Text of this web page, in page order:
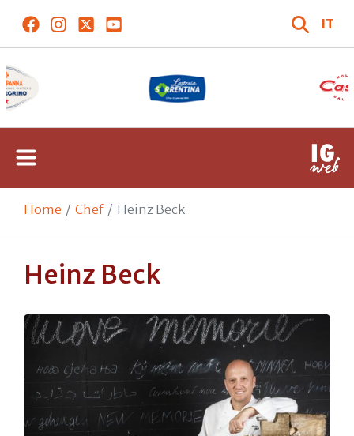
IT
Home Chef Heinz Beck
Heinz Beck